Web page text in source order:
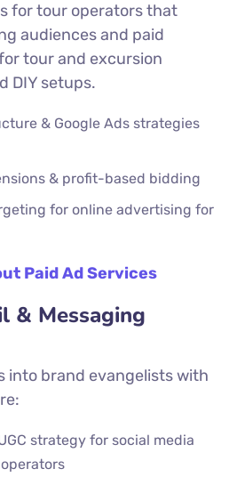
for tour operators that
audiences and paid
tour and excursion
DIY setups.
& Google Ads strategies
& profit-based bidding
for online advertising for
Paid Ad Services
& Messaging
into brand evangelists with
strategy for social media